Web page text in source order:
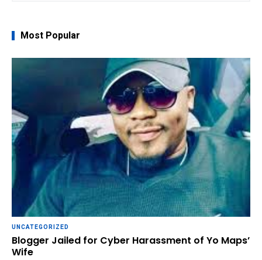
Most Popular
UNCATEGORIZED
Blogger Jailed for Cyber Harassment of Yo Maps’
Wife